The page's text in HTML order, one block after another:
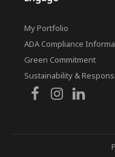
My Portfolio
ADA Compliance
Green Commitment
Sustainability &